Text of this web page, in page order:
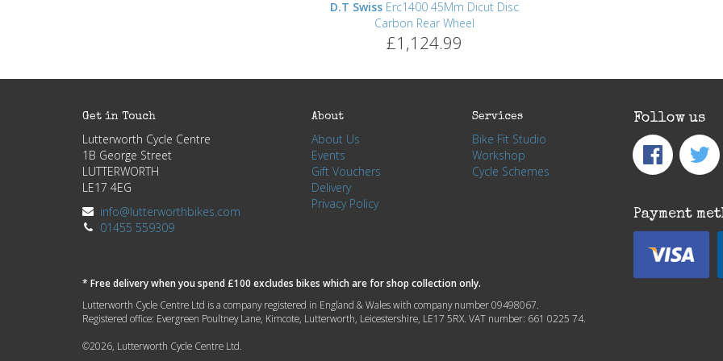
D.T SwissErc1400 45Mm Dicut Disc
Carbon Rear Wheel
£1,124.99
Get in Touch
Lutterworth Cycle Centre
1B George Street
LUTTERWORTH
LE17 4EG
info@lutterworthbikes.com
01455 559309
About
About Us
Events
Gift Vouchers
Delivery
Privacy Policy
Services
Bike Fit Studio
Workshop
Cycle Schemes
* Free delivery when you spend £100 excludes bikes which are for shop collection only.
Lutterworth Cycle Centre Ltd is a company registered in England & Wales with company number 09498067.
Registered office: Evergreen Poultney Lane, Kimcote, Lutterworth, Leicestershire, LE17 5RX. VAT number: 661 0225 74.
©2026, Lutterworth Cycle Centre Ltd.
Follow us
Payment